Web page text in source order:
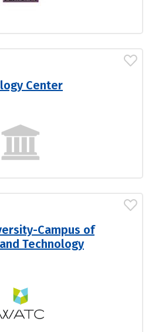
Center
Campus of
Technology